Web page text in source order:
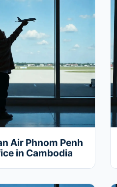
Air Phnom Penh
in Cambodia